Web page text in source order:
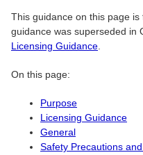
This guidance on this page
guidance was superseded in
Licensing Guidance
On this page:
Purpose
Licensing Guidance
General
Safety Precautions